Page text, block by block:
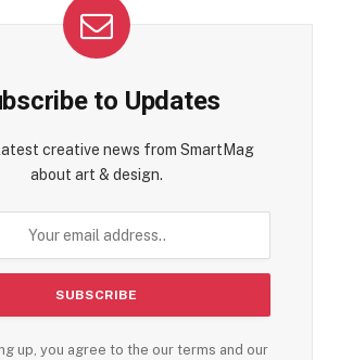
to Updates
creative news from SmartMag
about art & design.
up, you agree to the our terms and our